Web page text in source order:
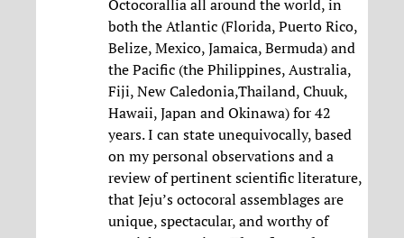
Octocorallia all around the world, in
both the Atlantic (Florida, Puerto Rico,
Belize, Mexico, Jamaica, Bermuda) and
the Pacific (the Philippines, Australia,
Fiji, New Caledonia,Thailand, Chuuk,
Hawaii, Japan and Okinawa) for 42
years. I can state unequivocally, based
on my personal observations and a
review of pertinent scientific literature,
that Jeju’s octocoral assemblages are
unique, spectacular, and worthy of